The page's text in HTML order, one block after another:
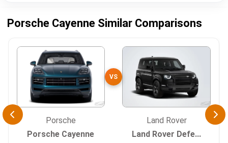
Porsche Cayenne Similar Comparisons
Porsche
Porsche Cayenne
VS
Land Rover
Land Rover Defe...